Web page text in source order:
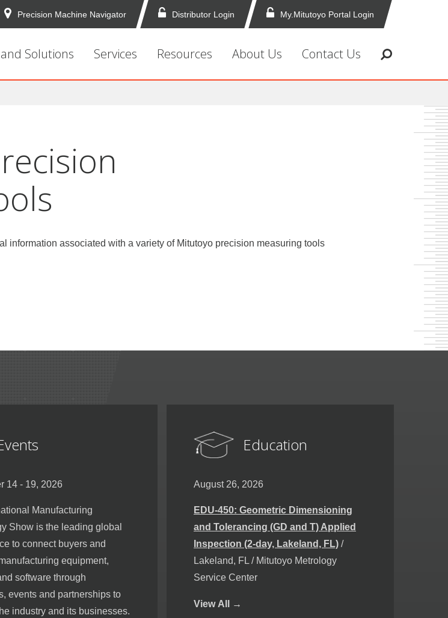
Precision Machine Navigator Distributor Login My.Mitutoyo Portal Login
Solutions Services Resources About Us Contact Us
information associated with a variety of Mitutoyo precision measuring tools
14 - 19, 2026
Manufacturing
Show is the leading global
to connect buyers and
equipment,
software through
events and partnerships to
industry and its businesses.
Education
August 26, 2026
EDU-450: Geometric Dimensioning
and Tolerancing (GD and T) Applied
Inspection (2-day, Lakeland, FL) /
Lakeland, FL / Mitutoyo Metrology
Service Center
View All →